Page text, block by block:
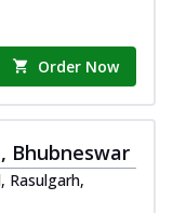
Order Now
Bhubneswar
Rasulgarh,